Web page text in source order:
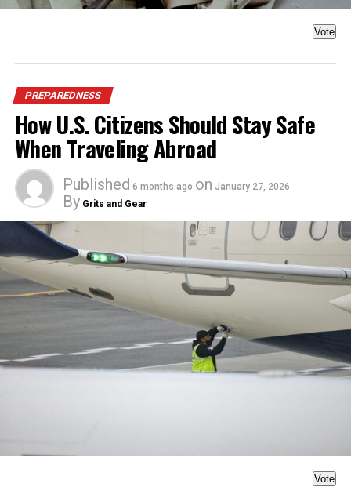
Vote
PREPAREDNESS
How U.S. Citizens Should Stay Safe
When Traveling Abroad
Published 6 months ago on January 27, 2026
By Grits and Gear
Vote